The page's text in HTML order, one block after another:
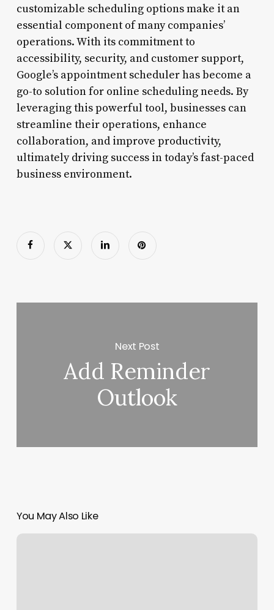
customizable scheduling options make it an
essential component of many companies’
operations. With its commitment to
accessibility, security, and customer support,
Google’s appointment scheduler has become a
go-to solution for online scheduling needs. By
leveraging this powerful tool, businesses can
streamline their operations, enhance
collaboration, and improve productivity,
ultimately driving success in today’s fast-paced
business environment.
Next Post
Add Reminder
Outlook
You May Also Like
Kitchen